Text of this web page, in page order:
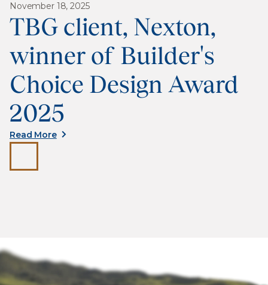
November 18, 2025
TBG client, Nexton,
winner of Builder's
Choice Design Award
2025
Read More